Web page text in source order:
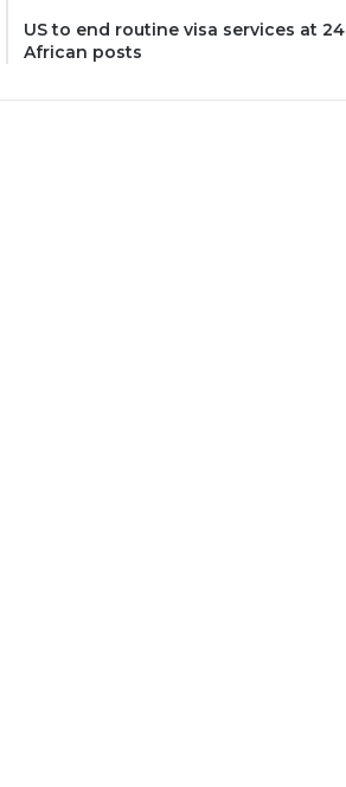
US to end routine visa services at 24
African posts